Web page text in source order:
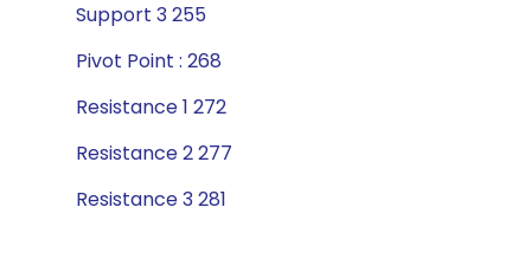
Support 3 255
Pivot Point : 268
Resistance 1 272
Resistance 2 277
Resistance 3 281